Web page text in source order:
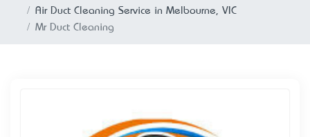
Air Duct Cleaning Service in Melbourne, VIC
Mr Duct Cleaning